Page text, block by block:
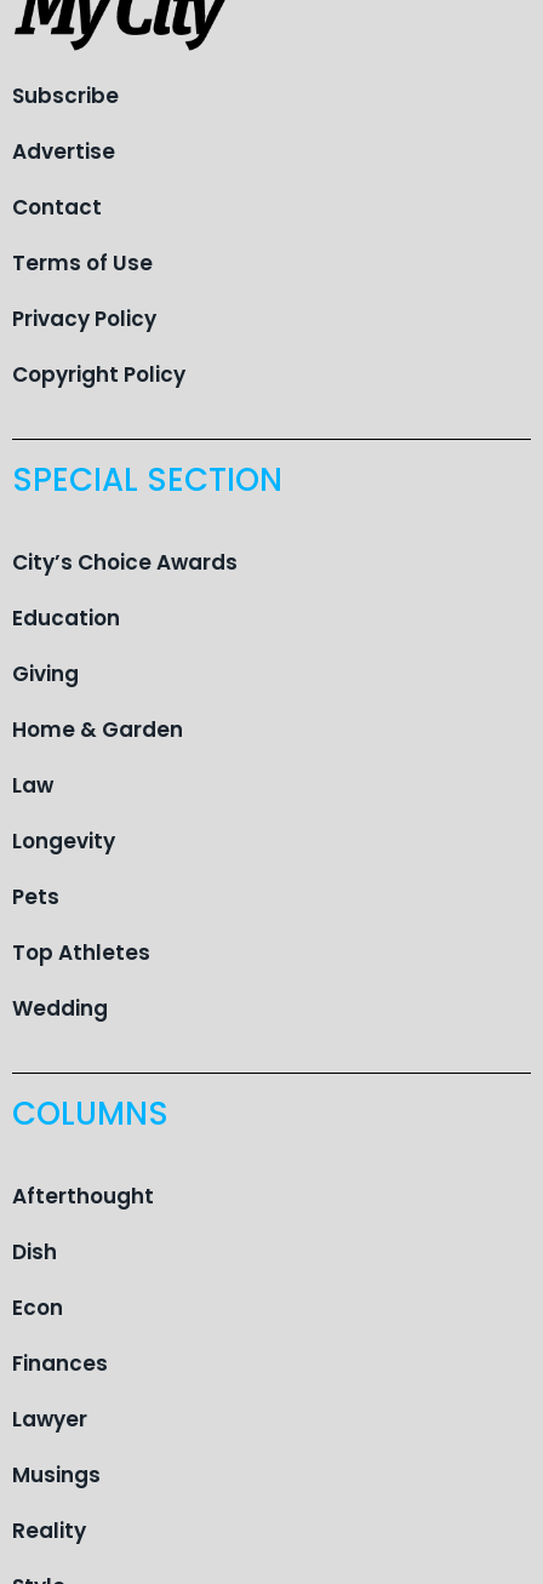
Subscribe
Advertise
Contact
Terms of Use
Privacy Policy
Copyright Policy
SPECIAL SECTION
City’s Choice Awards
Education
Giving
Home & Garden
Law
Longevity
Pets
Top Athletes
Wedding
COLUMNS
Afterthought
Dish
Econ
Finances
Lawyer
Musings
Reality